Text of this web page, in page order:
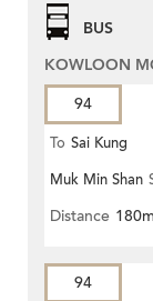
BUS
KOWLOON
94
To Sai Kung
Muk Min Shan
Distance 180m
94